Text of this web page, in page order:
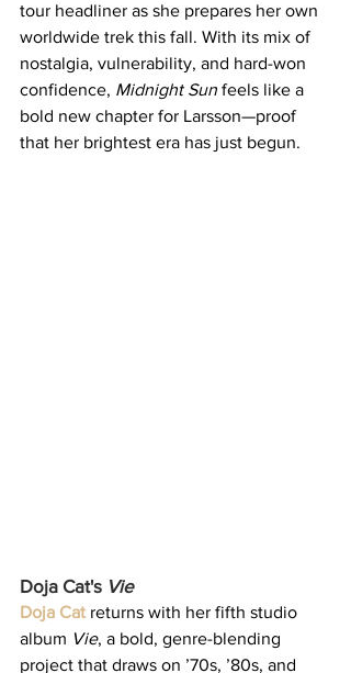
tour headliner as she prepares her own
worldwide trek this fall. With its mix of
nostalgia, vulnerability, and hard-won
confidence, Midnight Sun feels like a
bold new chapter for Larsson—proof
that her brightest era has just begun.
Doja Cat's Vie
Doja Cat returns with her fifth studio
album Vie, a bold, genre-blending
project that draws on ’70s, ’80s, and